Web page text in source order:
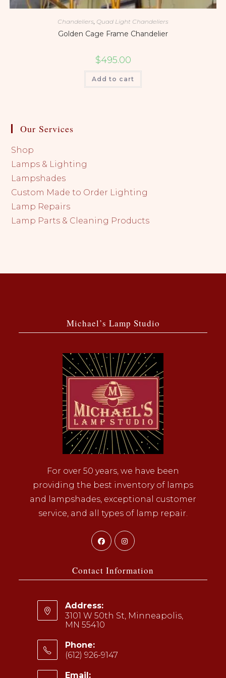
Chandeliers Quad Light Chandeliers
Golden Cage Frame Chandelier
$495.00
Add to cart
Our Services
Shop
Lamps & Lighting
Lampshades
Custom Made to Order Lighting
Lamp Repairs
Lamp Parts & Cleaning Products
Michael’s Lamp Studio
For over 50 years, we have been
providing the best inventory of lamps
and lampshades, exceptional customer
service, and all types of lamp repair.
Opens
in
new
Opens
new
Contact Information
Address:
3101 W 50th St, Minneapolis,
MN 55410
Phone:
(612) 926-9147
Email: